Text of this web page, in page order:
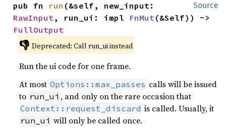
Source
pub fn run
RawInput, run_ui: impl FnMut
FullOutput
👎 Deprecated: Call run_ui instead
Run the ui code for one frame.
At most Options::max_passes calls will be issued
to run_ui , and only on the rare occasion that
Context::request_discard is called. Usually, it
run_ui will only be called once.